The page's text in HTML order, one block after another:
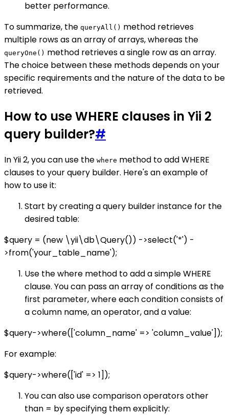
better performance.
To summarize, the queryAll() method retrieves
multiple rows as an array of arrays, whereas the
queryOne() method retrieves a single row as an array.
The choice between these methods depends on your
specific requirements and the nature of the data to be
retrieved.
How to use WHERE clauses in Yii 2
query builder?#
In Yii 2, you can use the where method to add WHERE
clauses to your query builder. Here's an example of
how to use it:
Start by creating a query builder instance for the
desired table:
$query = (new \yii\db\Query()) ->select('*') -
>from('your_table_name');
Use the where method to add a simple WHERE
clause. You can pass an array of conditions as the
first parameter, where each condition consists of
a column name, an operator, and a value:
$query->where(['column_name' => 'column_value']);
For example:
$query->where(['id' => 1]);
You can also use comparison operators other
than = by specifying them explicitly: